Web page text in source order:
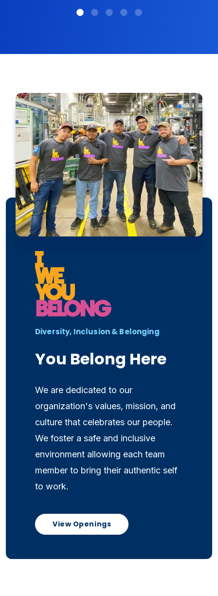
Diversity, Inclusion & Belonging
You Belong Here
We are dedicated to our
organization's values, mission, and
culture that celebrates our people.
We foster a safe and inclusive
environment allowing each team
member to bring their authentic self
to work.
View Openings